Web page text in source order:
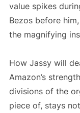
value spikes
Bezos before
the magnifying
How Jassy will
Amazon’s
divisions of the
piece of, stays